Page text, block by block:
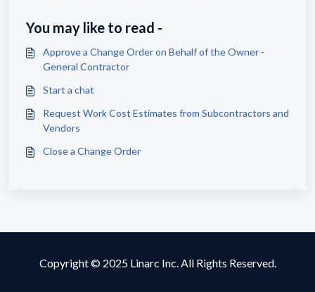
You may like to read -
Approve a Change Order on Behalf of the Owner -
General Contractor
Start a chat
Request Work Cost Estimates from Subcontractors and
Vendors
Close a Change Order
Copyright © 2025 Linarc Inc. All Rights Reserved.